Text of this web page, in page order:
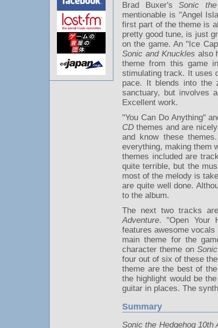
Brad Buxer'sSonic
mentionable is "Angel
first part of the theme is
pretty good tune, is just
on the game. An "Ice
Sonic and Knuckles also
theme from this game
stimulating track. It uses
pace. It blends into the
sanctuary, but involves
Excellent work.
"You Can Do Anything"
CD themes and are
and know these
everything, making them
themes included are
quite terrible, but the
most of the melody is
are quite well done.
to the album.
The next two tracks
Adventure. "Open Your
features awesome
main theme for the
character theme on
four out of six of these
theme are the best of
the highlight would be
guitar in places. The
Summary
Sonic the Hedgehog